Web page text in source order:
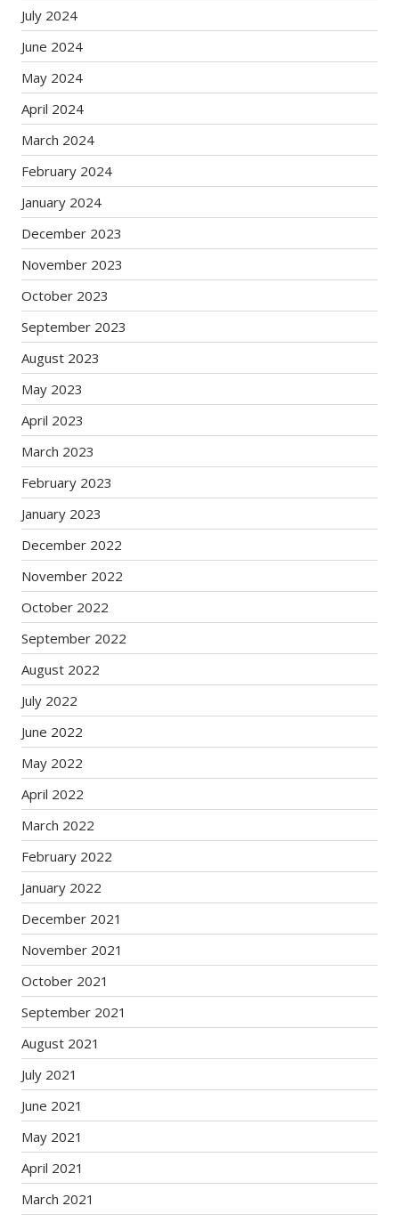
July 2024
June 2024
May 2024
April 2024
March 2024
February 2024
January 2024
December 2023
November 2023
October 2023
September 2023
August 2023
May 2023
April 2023
March 2023
February 2023
January 2023
December 2022
November 2022
October 2022
September 2022
August 2022
July 2022
June 2022
May 2022
April 2022
March 2022
February 2022
January 2022
December 2021
November 2021
October 2021
September 2021
August 2021
July 2021
June 2021
May 2021
April 2021
March 2021